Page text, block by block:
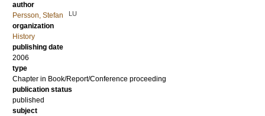
author
Persson, Stefan
LU
organization
History
publishing date
2006
type
Chapter in Book/Report/Conference proceeding
publication status
published
subject